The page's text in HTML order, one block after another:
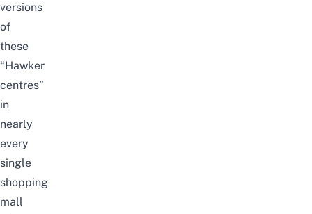
versions
of
these
“Hawker
centres”
in
nearly
every
single
shopping
mall